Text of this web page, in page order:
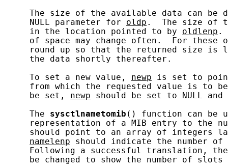
The size of the available data can be
     NULL parameter for
oldp .  The size of
     in the location pointed to by
oldlenp .
of space may change often.  For these
round up so that the returned size is
     the data shortly thereafter.
     To set a new value,
newp is set to
from which the requested value is to
     be set,
newp should be set to NULL and
     The
sysctlnametomib () function can be
representation of a MIB entry to the
should point to an array of integers
namelenp should indicate the number
Following a successful translation,
be changed to show the number of slots